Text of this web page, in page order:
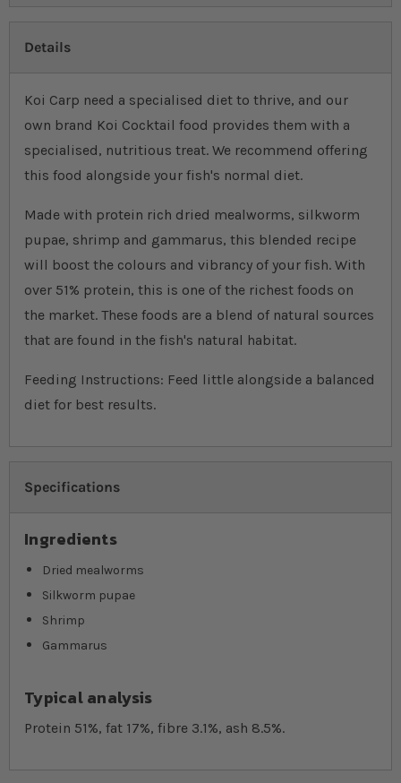
Details
Koi Carp need a specialised diet to thrive, and our
own brand Koi Cocktail food provides them with a
specialised, nutritious treat. We recommend offering
this food alongside your fish's normal diet.
Made with protein rich dried mealworms, silkworm
pupae, shrimp and gammarus, this blended recipe
will boost the colours and vibrancy of your fish. With
over 51% protein, this is one of the richest foods on
the market. These foods are a blend of natural sources
that are found in the fish's natural habitat.
Feeding Instructions: Feed little alongside a balanced
diet for best results.
Specifications
Ingredients
Dried mealworms
Silkworm pupae
Shrimp
Gammarus
Typical analysis
Protein 51%, fat 17%, fibre 3.1%, ash 8.5%.